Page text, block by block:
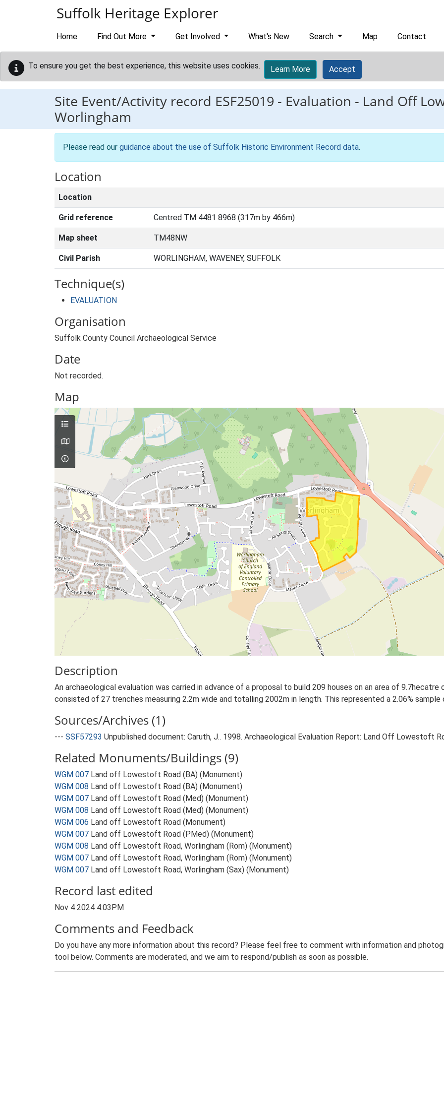
Suffolk Heritage Explorer
Home Find Out More Get Involved What's New Search Map Contact
To ensure you get the best experience, this website uses cookies. Learn More Accept
Site Event/Activity record ESF25019 - Evaluation - Land Off
Worlingham
Please read our guidance about the use of Suffolk Historic Environment Record data.
Location
Location
Grid reference Centred TM 4481 8968 (317m by 466m)
Map sheet TM48NW
Civil Parish WORLINGHAM, WAVENEY, SUFFOLK
Technique(s)
EVALUATION
Organisation
Suffolk County Council Archaeological Service
Date
Not recorded.
Map
Description
An archaeological evaluation was carried in advance of a proposal to build 209 houses on an area of 9.7hecatre
consisted of 27 trenches measuring 2.2m wide and totalling 2002m in length. This represented a 2.06%
Sources/Archives (1)
--- SSF57293 Unpublished document: Caruth, J.. 1998. Archaeological Evaluation Report: Land Off Lowestoft
Related Monuments/Buildings (9)
WGM 007 Land off Lowestoft Road (BA) (Monument)
WGM 008 Land off Lowestoft Road (BA) (Monument)
WGM 007 Land off Lowestoft Road (Med) (Monument)
WGM 008 Land off Lowestoft Road (Med) (Monument)
WGM 006 Land off Lowestoft Road (Monument)
WGM 007 Land off Lowestoft Road (PMed) (Monument)
WGM 008 Land off Lowestoft Road, Worlingham (Rom) (Monument)
WGM 007 Land off Lowestoft Road, Worlingham (Rom) (Monument)
WGM 007 Land off Lowestoft Road, Worlingham (Sax) (Monument)
Record last edited
Nov 4 2024 4:03PM
Comments and Feedback
Do you have any more information about this record? Please feel free to comment with information and
tool below. Comments are moderated, and we aim to respond/publish as soon as possible.